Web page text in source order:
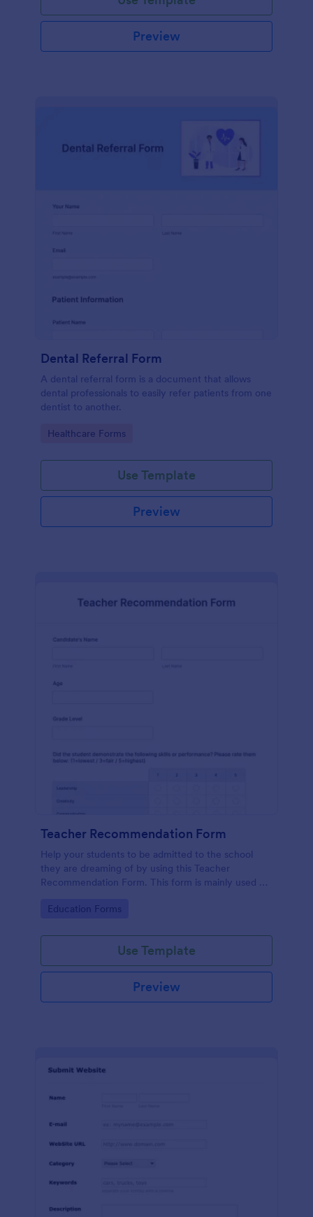
Preview
Dental Referral Form
A dental referral form is a document that allows
dental professionals to easily refer patients from one
dentist to another.
Go to Category:
Healthcare Forms
Use Template
Preview
Teacher Recommendation Form
Help your students to be admitted to the school
they are dreaming of by using this Teacher
Recommendation Form. This form is mainly used by
a recommendation.
Go to Category:
Education Forms
Use Template
Preview